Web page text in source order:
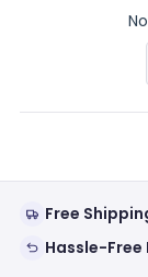
Free
Hassle-Free